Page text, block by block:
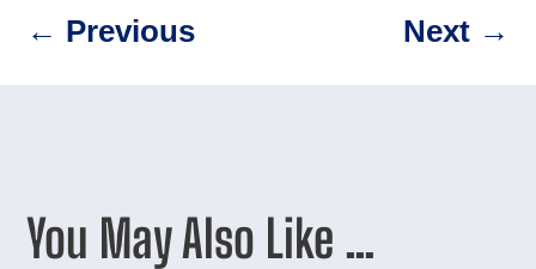
← Previous Next→
You May Also Like …